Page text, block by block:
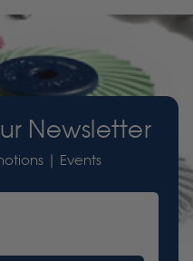
Newsletter
| Events